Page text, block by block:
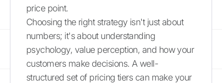
price point.
Choosing the right strategy isn't just about
numbers; it's about understanding
psychology, value perception, and how your
customers make decisions. A well-
structured set of pricing tiers can make your